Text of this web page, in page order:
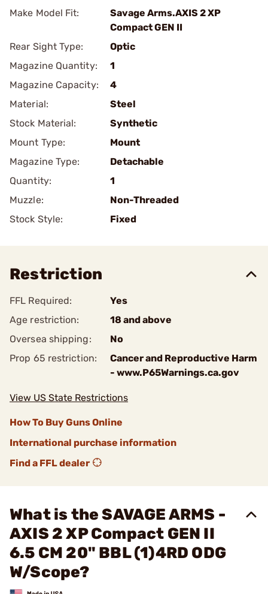
Make Model Fit:
Savage Arms.AXIS 2 XP
Compact GEN II
Rear Sight Type:
Optic
Magazine Quantity:
1
Magazine Capacity:
4
Material:
Steel
Stock Material:
Synthetic
Mount Type:
Mount
Magazine Type:
Detachable
Quantity:
1
Muzzle:
Non-Threaded
Stock Style:
Fixed
Restriction
FFL Required:
Yes
Age restriction:
18 and above
Oversea shipping:
No
Prop 65 restriction:
Cancer and Reproductive Harm
- www.P65Warnings.ca.gov
View US State Restrictions
How To Buy Guns Online
International purchase information
Find a FFL dealer
What is the SAVAGE ARMS -
AXIS 2 XP Compact GEN II
6.5 CM 20" BBL (1)4RD ODG
W/Scope?